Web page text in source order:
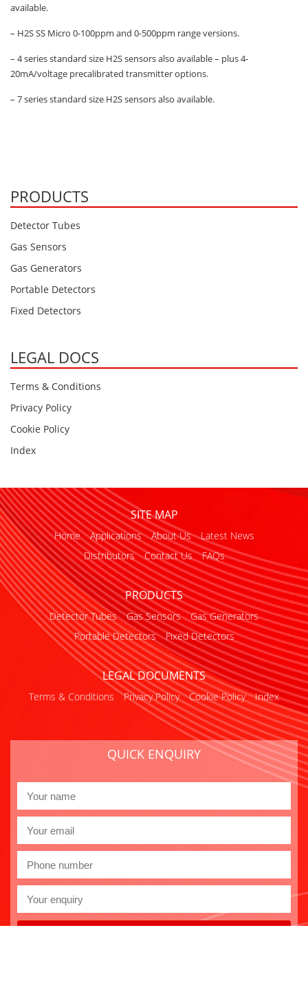
available.
– H2S SS Micro 0-100ppm and 0-500ppm range versions.
– 4 series standard size H2S sensors also available – plus 4-
20mA/voltage precalibrated transmitter options.
– 7 series standard size H2S sensors also available.
PRODUCTS
Detector Tubes
Gas Sensors
Gas Generators
Portable Detectors
Fixed Detectors
LEGAL DOCS
Terms & Conditions
Privacy Policy
Cookie Policy
Index
SITE MAP
Home Applications About Us
Latest News
Distributors
Contact Us FAQs
PRODUCTS
Detector Tubes Gas Sensors
Gas Generators
Portable Detectors
Fixed Detectors
LEGAL DOCUMENTS
Terms & Conditions Privacy Policy Cookie Policy Index
QUICK ENQUIRY